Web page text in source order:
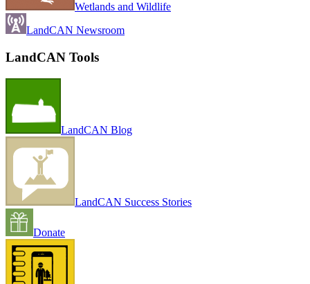
Wetlands and Wildlife
LandCAN Newsroom
LandCAN Tools
LandCAN Blog
LandCAN Success Stories
Donate